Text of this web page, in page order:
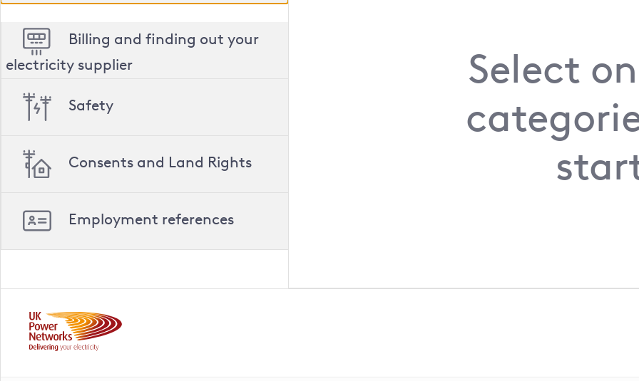
Billing and finding out your
electricity supplier
Safety
Consents and Land Rights
Employment references
Select